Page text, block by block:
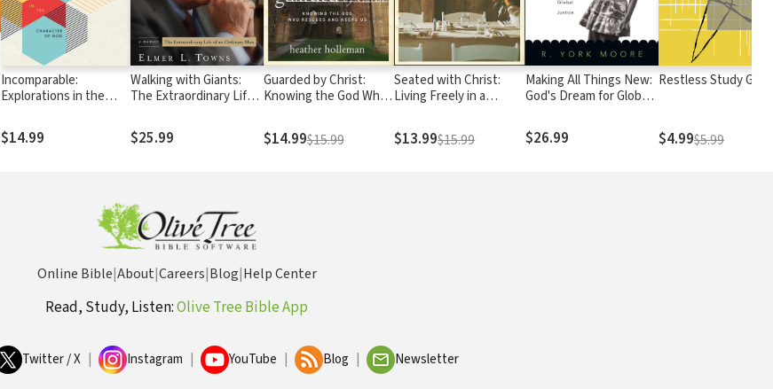
Incomparable:
Explorations in the
$14.99
Walking with Giants:
The Extraordinary Life
$25.99
Guarded by Christ:
Knowing the God Who
$14.99$15.99
Seated with Christ:
Living Freely in a
$13.99$15.99
Making All Things New:
God's Dream for Global
$26.99
Restless Study
$4.99$5.99
Online Bible|About|Careers|Blog|Help Center
Read, Study, Listen:Olive Tree Bible App
Twitter / X Instagram YouTube Blog Newsletter